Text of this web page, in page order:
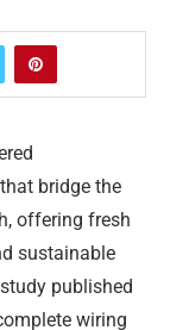
bridge the
offering fresh
sustainable
published
wiring